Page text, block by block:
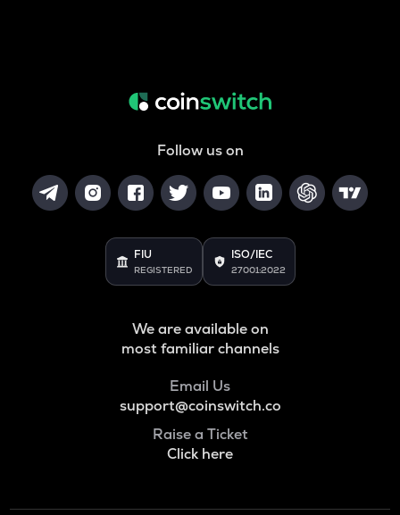
Follow us on
FIU
REGISTERED
ISO/IEC
27001:2022
We are available on
most familiar channels
Email Us
support@coinswitch.co
Raise a Ticket
Click here